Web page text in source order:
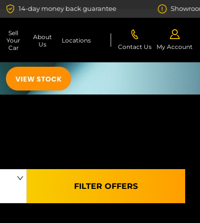
back guarantee Showroom or Online?
Sell
Your
Car
About
Us
Locations
Contact Us
My Account
FILTER OFFERS